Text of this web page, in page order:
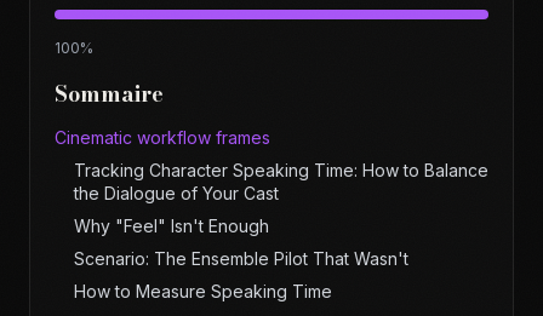
100%
Sommaire
Cinematic workflow frames
Tracking Character Speaking Time: How to Balance
the Dialogue of Your Cast
Why "Feel" Isn't Enough
Scenario: The Ensemble Pilot That Wasn't
How to Measure Speaking Time